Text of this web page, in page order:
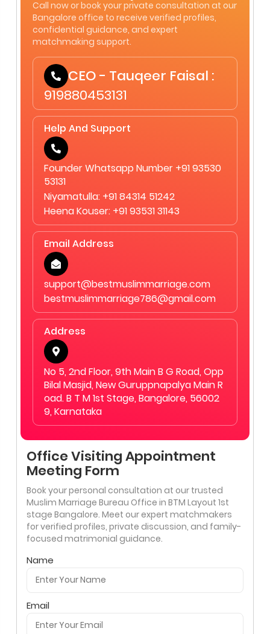
Call now or book your private consultation at our
Bangalore office to receive verified profiles,
confidential guidance, and expert
matchmaking support.
CEO - Tauqeer Faisal :
919880453131
Help And Support
Founder Whatsapp Number +91 93530
53131
Niyamatulla: +91 84314 51242
Heena Kouser: +91 93531 31143
Email Address
support@bestmuslimmarriage.com
bestmuslimmarriage786@gmail.com
Address
No 5, 2nd Floor, 9th Main B G Road, Opp
Bilal Masjid, New Guruppnapalya Main R
oad. B T M 1st Stage, Bangalore, 56002
9, Karnataka
Office Visiting Appointment
Meeting Form
Book your personal consultation at our trusted
Muslim Marriage Bureau Office in BTM Layout 1st
stage Bangalore. Meet our expert matchmakers
for verified profiles, private discussion, and family-
focused matrimonial guidance.
Name
Email